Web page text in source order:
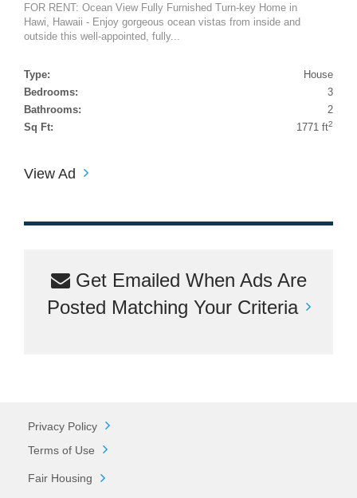
FOR RENT: Ocean View Fully Furnished Turn-key Home in
Hawi, Hawaii - Enjoy gorgeous ocean vistas from inside and
outside this well-appointed, fully...
Type:
House
Bedrooms:
3
Bathrooms:
2
Sq Ft:
1771 ft2
View Ad
Get Emailed When Ads Are
Posted Matching Your Criteria
Privacy Policy
Terms of Use
Fair Housing